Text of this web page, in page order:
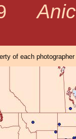
of each